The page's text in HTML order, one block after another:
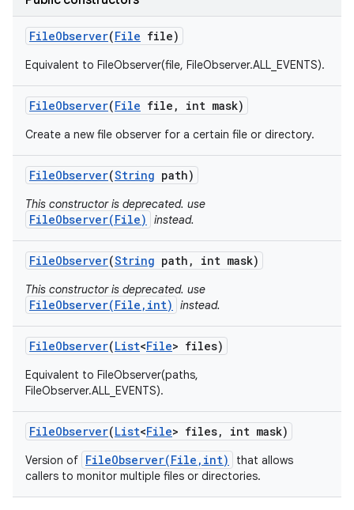
FileObserver(File file)
Equivalent to FileObserver(file, FileObserver.ALL_EVENTS).
FileObserver(File file , int mask)
Create a new file observer for a certain file or directory.
FileObserver(String path)
This constructor is deprecated. use
FileObserver(File) instead.
FileObserver(String path , int mask)
This constructor is deprecated. use
FileObserver(File,int) instead.
FileObserver(List<File> files)
Equivalent to FileObserver(paths,
FileObserver.ALL_EVENTS).
FileObserver(List<File> files, int mask)
Version of FileObserver(File,int)
that allows
callers to monitor multiple files or directories.